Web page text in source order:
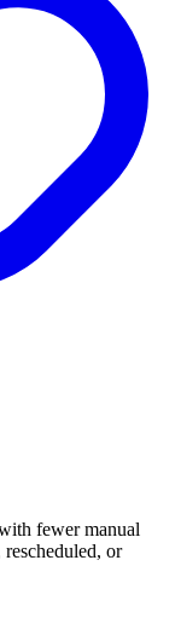
fewer manual
or